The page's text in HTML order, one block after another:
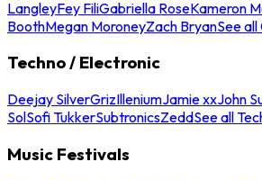
LangleyFey FiliGabriella RoseKameron
BoothMegan MoroneyZach BryanSee
Techno / Electronic
Deejay SilverGrizIlleniumJamie xxJohn
SolSofi TukkerSubtronicsZeddSee all
Music Festivals